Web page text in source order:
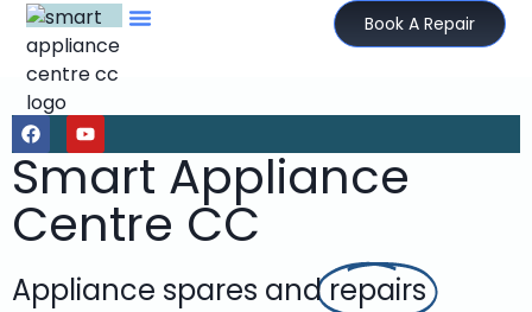
Book A Repair
Smart Appliance
Centre CC
Appliance spares andrepairs